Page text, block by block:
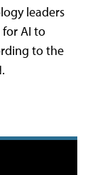
leaders
AI to
to the